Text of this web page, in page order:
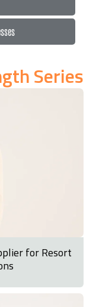
Series
for Resort